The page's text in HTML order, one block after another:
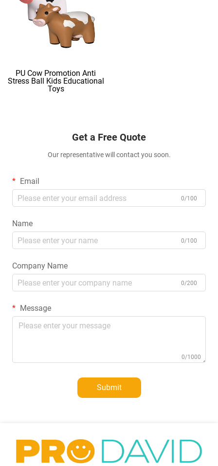
PU Cow Promotion Anti
Stress Ball Kids Educational
Toys
Get a Free Quote
Our representative will contact you soon.
Email
0/100
Name
0/100
Company Name
0/200
Message
0/1000
Submit